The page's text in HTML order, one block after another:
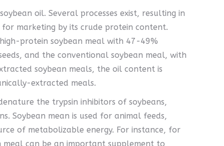
oil. Several processes exist, resulting in
marketing by its crude protein content.
protein soybean meal with 47-49%
and the conventional soybean meal, with
soybean meals, the oil content is
extracted meals.
the trypsin inhibitors of soybeans,
Soybean mean is used for animal feeds,
of metabolizable energy. For instance, for
can be an important supplement to